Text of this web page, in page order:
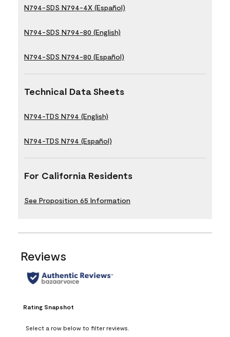
N794-SDS N794-4X (Español)
N794-SDS N794-80 (English)
N794-SDS N794-80 (Español)
Technical Data Sheets
N794-TDS N794 (English)
N794-TDS N794 (Español)
For California Residents
See Proposition 65 Information
Reviews
Rating Snapshot
Select a row below to filter reviews.